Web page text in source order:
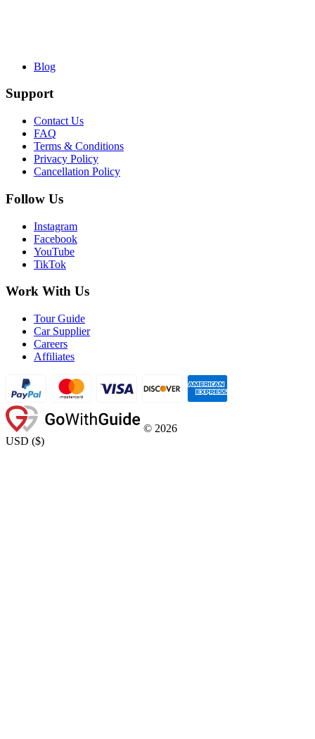
Blog
Support
Contact Us
FAQ
Terms & Conditions
Privacy Policy
Cancellation Policy
Follow Us
Instagram
Facebook
YouTube
TikTok
Work With Us
Tour Guide
Car Supplier
Careers
Affiliates
© 2026
USD ($)